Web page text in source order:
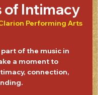
of Intimacy
Performing Arts
of the music in
a moment to
connection,